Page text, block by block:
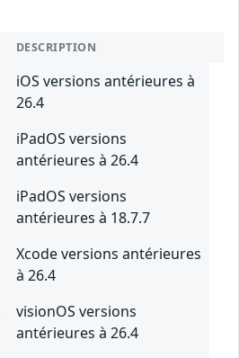
DESCRIPTION
iOS versions antérieures à
26.4
iPadOS versions
antérieures à 26.4
iPadOS versions
antérieures à 18.7.7
Xcode versions antérieures
à 26.4
visionOS versions
antérieures à 26.4